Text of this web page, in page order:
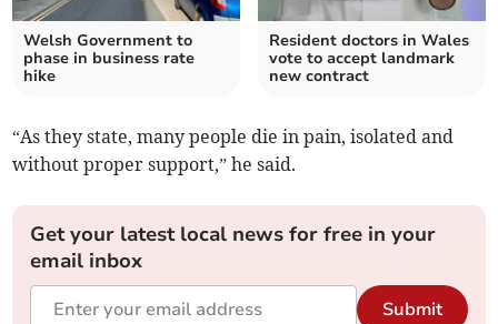
Welsh Government to
phase in business rate
hike
Resident doctors in Wales
vote to accept landmark
new contract
“As they state, many people die in pain, isolated and
without proper support,” he said.
Get your latest local news for free in your
email inbox
Submit